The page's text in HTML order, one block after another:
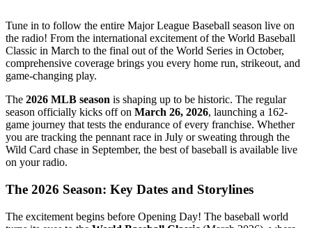
Tune in to follow the entire Major League Baseball season live on
the radio! From the international excitement of the World Baseball
Classic in March to the final out of the World Series in October,
comprehensive coverage brings you every home run, strikeout, and
game-changing play.
The 2026 MLB season is shaping up to be historic. The regular
season officially kicks off on March 26, 2026, launching a 162-
game journey that tests the endurance of every franchise. Whether
you are tracking the pennant race in July or sweating through the
Wild Card chase in September, the best of baseball is available live
on your radio.
The 2026 Season: Key Dates and Storylines
The excitement begins before Opening Day! The baseball world